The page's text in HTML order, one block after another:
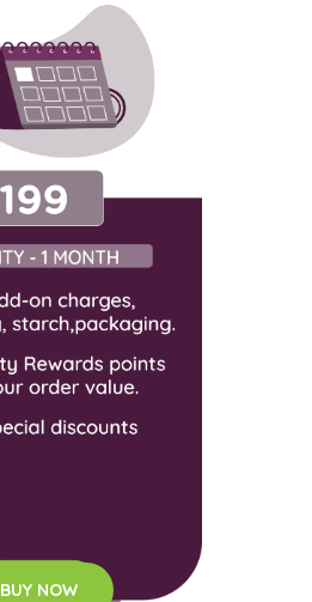
BUY NOW